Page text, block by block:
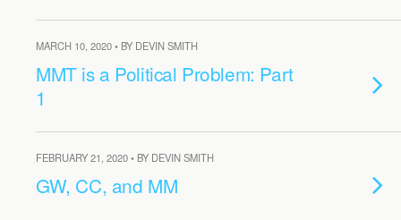
MARCH 10, 2020 • BY DEVIN SMITH
MMT is a Political Problem: Part
1
FEBRUARY 21, 2020 • BY DEVIN SMITH
GW, CC, and MM